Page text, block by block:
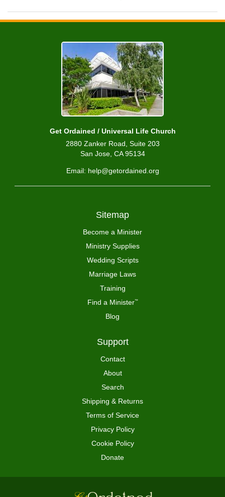
Get Ordained / Universal Life Church
2880 Zanker Road, Suite 203
San Jose, CA 95134
Email: help@getordained.org
Sitemap
Become a Minister
Ministry Supplies
Wedding Scripts
Marriage Laws
Training
Find a Minister™
Blog
Support
Contact
About
Search
Shipping & Returns
Terms of Service
Privacy Policy
Cookie Policy
Donate